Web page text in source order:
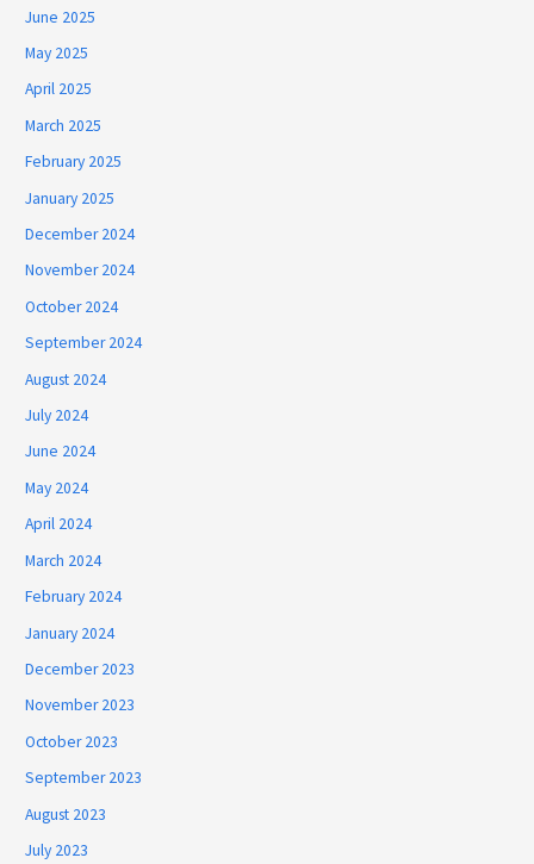
June 2025
May 2025
April 2025
March 2025
February 2025
January 2025
December 2024
November 2024
October 2024
September 2024
August 2024
July 2024
June 2024
May 2024
April 2024
March 2024
February 2024
January 2024
December 2023
November 2023
October 2023
September 2023
August 2023
July 2023